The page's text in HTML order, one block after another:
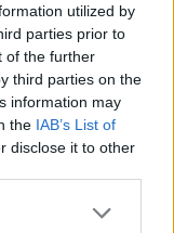
utilized by
parties prior to
of the further
third parties on the
information may
the IAB’s List of
disclose it to other
chefs,
guests.
reviews,
rooms,